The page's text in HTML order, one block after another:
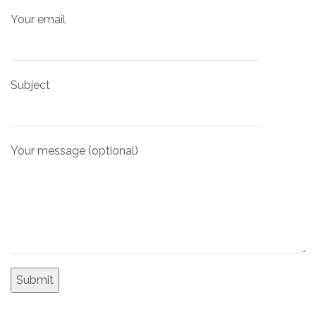
Your email
Subject
Your message (optional)